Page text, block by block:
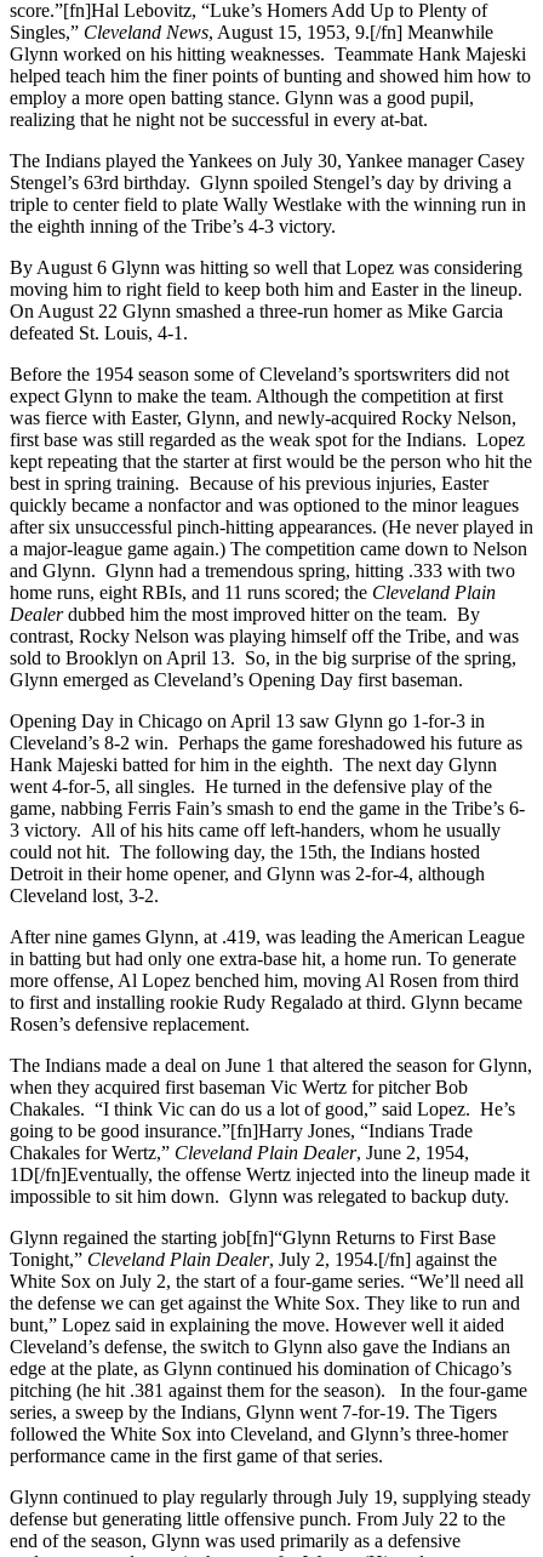
score.”[fn]Hal Lebovitz, “Luke’s Homers Add Up to Plenty of
Singles,” Cleveland News, August 15, 1953, 9.[/fn] Meanwhile
Glynn worked on his hitting weaknesses. Teammate Hank Majeski
helped teach him the finer points of bunting and showed him how to
employ a more open batting stance. Glynn was a good pupil,
realizing that he night not be successful in every at-bat.
The Indians played the Yankees on July 30, Yankee manager Casey
Stengel’s 63rd birthday. Glynn spoiled Stengel’s day by driving a
triple to center field to plate Wally Westlake with the winning run in
the eighth inning of the Tribe’s 4-3 victory.
By August 6 Glynn was hitting so well that Lopez was considering
moving him to right field to keep both him and Easter in the lineup.
On August 22 Glynn smashed a three-run homer as Mike Garcia
defeated St. Louis, 4-1.
Before the 1954 season some of Cleveland’s sportswriters did not
expect Glynn to make the team. Although the competition at first
was fierce with Easter, Glynn, and newly-acquired Rocky Nelson,
first base was still regarded as the weak spot for the Indians. Lopez
kept repeating that the starter at first would be the person who hit the
best in spring training. Because of his previous injuries, Easter
quickly became a nonfactor and was optioned to the minor leagues
after six unsuccessful pinch-hitting appearances. (He never played in
a major-league game again.) The competition came down to Nelson
and Glynn. Glynn had a tremendous spring, hitting .333 with two
home runs, eight RBIs, and 11 runs scored; the Cleveland Plain
Dealerdubbed him the most improved hitter on the team. By
contrast, Rocky Nelson was playing himself off the Tribe, and was
sold to Brooklyn on April 13. So, in the big surprise of the spring,
Glynn emerged as Cleveland’s Opening Day first baseman.
Opening Day in Chicago on April 13 saw Glynn go 1-for-3 in
Cleveland’s 8-2 win. Perhaps the game foreshadowed his future as
Hank Majeski batted for him in the eighth. The next day Glynn
went 4-for-5, all singles. He turned in the defensive play of the
game, nabbing Ferris Fain’s smash to end the game in the Tribe’s 6-
3 victory. All of his hits came off left-handers, whom he usually
could not hit. The following day, the 15th, the Indians hosted
Detroit in their home opener, and Glynn was 2-for-4, although
Cleveland lost, 3-2.
After nine games Glynn, at .419, was leading the American League
in batting but had only one extra-base hit, a home run. To generate
more offense, Al Lopez benched him, moving Al Rosen from third
to first and installing rookie Rudy Regalado at third. Glynn became
Rosen’s defensive replacement.
The Indians made a deal on June 1 that altered the season for Glynn,
when they acquired first baseman Vic Wertz for pitcher Bob
Chakales. “I think Vic can do us a lot of good,” said Lopez. He’s
going to be good insurance.”[fn]Harry Jones, “Indians Trade
Chakales for Wertz,” Cleveland Plain Dealer, June 2, 1954,
1D[/fn]Eventually, the offense Wertz injected into the lineup made it
impossible to sit him down. Glynn was relegated to backup duty.
Glynn regained the starting job[fn]“Glynn Returns to First Base
Tonight,” Cleveland Plain Dealer, July 2, 1954.[/fn] against the
White Sox on July 2, the start of a four-game series. “We’ll need all
the defense we can get against the White Sox. They like to run and
bunt,” Lopez said in explaining the move. However well it aided
Cleveland’s defense, the switch to Glynn also gave the Indians an
edge at the plate, as Glynn continued his domination of Chicago’s
pitching (he hit .381 against them for the season). In the four-game
series, a sweep by the Indians, Glynn went 7-for-19. The Tigers
followed the White Sox into Cleveland, and Glynn’s three-homer
performance came in the first game of that series.
Glynn continued to play regularly through July 19, supplying steady
defense but generating little offensive punch. From July 22 to the
end of the season, Glynn was used primarily as a defensive